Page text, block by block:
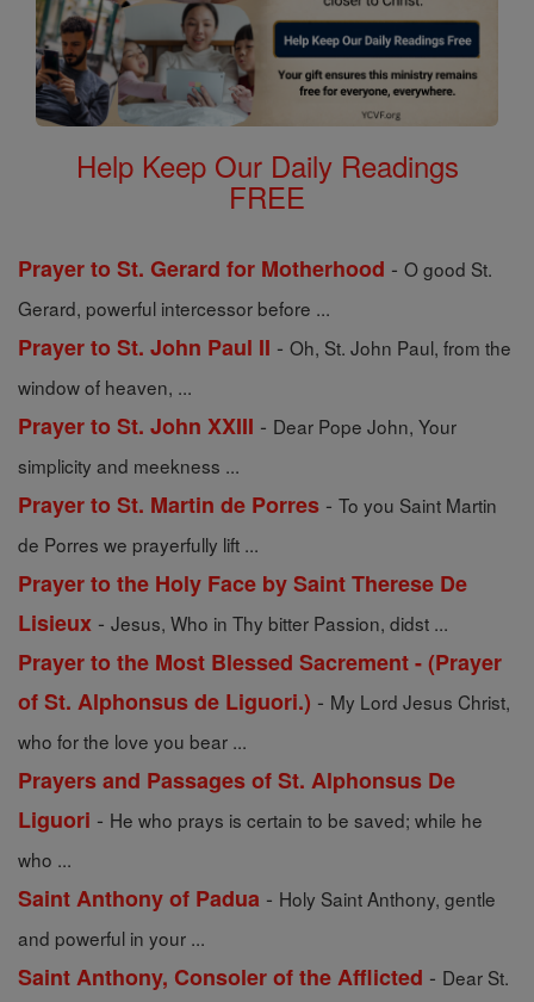
Help Keep Our Daily Readings
FREE
Prayer to St. Gerard for Motherhood - O good St.
Gerard, powerful intercessor before ...
Prayer to St. John Paul II - Oh, St. John Paul, from the
window of heaven, ...
Prayer to St. John XXIII - Dear Pope John, Your
simplicity and meekness ...
Prayer to St. Martin de Porres - To you Saint Martin
de Porres we prayerfully lift ...
Prayer to the Holy Face by Saint Therese De
Lisieux - Jesus, Who in Thy bitter Passion, didst ...
Prayer to the Most Blessed Sacrement - (Prayer
of St. Alphonsus de Liguori.) - My Lord Jesus Christ,
who for the love you bear ...
Prayers and Passages of St. Alphonsus De
Liguori - He who prays is certain to be saved; while he
who ...
Saint Anthony of Padua - Holy Saint Anthony, gentle
and powerful in your ...
Saint Anthony, Consoler of the Afflicted - Dear St.